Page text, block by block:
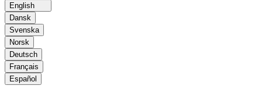
English
Dansk
Svenska
Norsk
Deutsch
Français
Español